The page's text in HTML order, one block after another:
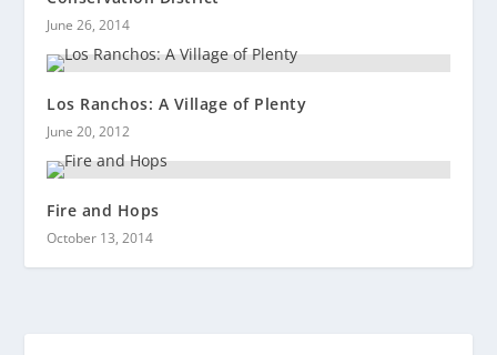
June 26, 2014
Los Ranchos: A Village of Plenty
June 20, 2012
Fire and Hops
October 13, 2014